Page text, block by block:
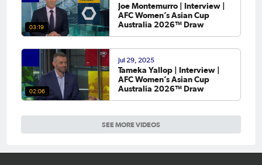
SEE MORE VIDEOS
03:19
Joe Montemurro | Interview |
AFC Women’s Asian Cup
Australia 2026™ Draw
02:06
Jul 29, 2025
Tameka Yallop | Interview |
AFC Women’s Asian Cup
Australia 2026™ Draw